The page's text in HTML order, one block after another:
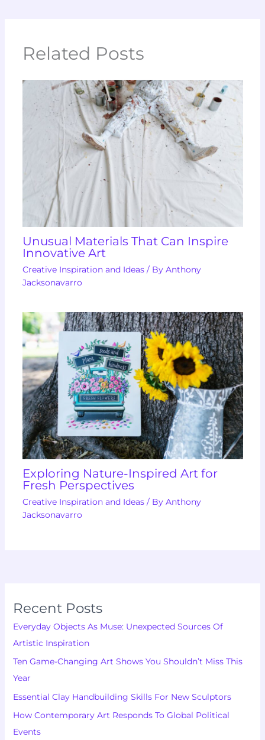
Related Posts
Unusual Materials That Can Inspire
Innovative Art
Creative Inspiration and Ideas/ By Anthony
Jacksonavarro
Exploring Nature-Inspired Art for
Fresh Perspectives
Creative Inspiration and Ideas/ By Anthony
Jacksonavarro
Recent Posts
Everyday Objects As Muse: Unexpected Sources Of
Artistic Inspiration
Ten Game-Changing Art Shows You Shouldn’t Miss This
Year
Essential Clay Handbuilding Skills For New Sculptors
How Contemporary Art Responds To Global Political
Events